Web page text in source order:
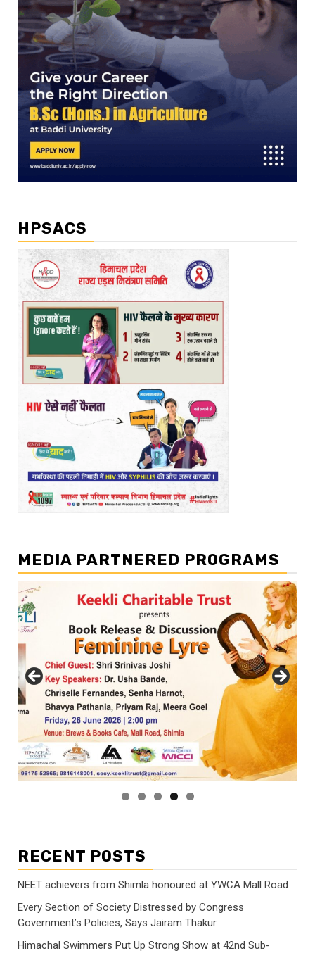
HPSACS
MEDIA PARTNERED PROGRAMS
RECENT POSTS
NEET achievers from Shimla honoured at YWCA Mall Road
Every Section of Society Distressed by Congress
Government’s Policies, Says Jairam Thakur
Himachal Swimmers Put Up Strong Show at 42nd Sub-